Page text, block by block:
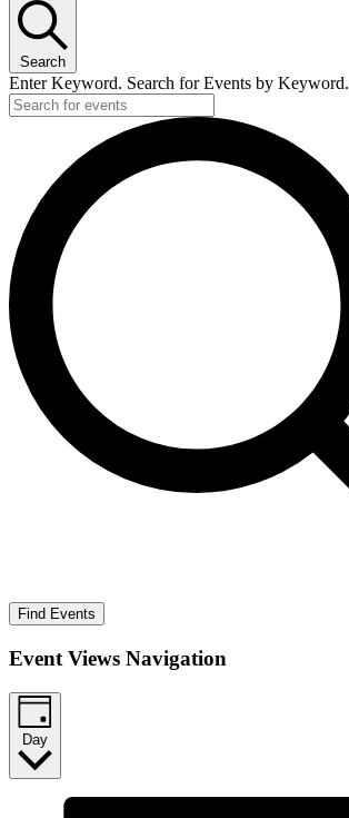
Search
Enter Keyword. Search for Events by Keyword.
Find Events
Event Views Navigation
Day